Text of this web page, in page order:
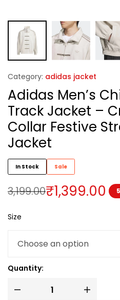
Category: adidas jacket
Adidas Men’s
Track Jacket –
Collar Festive
Jacket
In Stock Sale
3,199.00₹1,399.00
Size
Quantity: